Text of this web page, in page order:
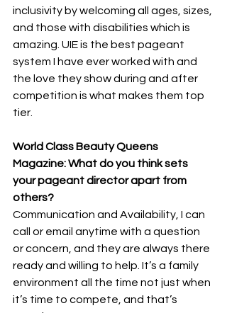
inclusivity by welcoming all ages, sizes,
and those with disabilities which is
amazing. UIE is the best pageant
system I have ever worked with and
the love they show during and after
competition is what makes them top
tier.
World Class Beauty Queens
Magazine: What do you think sets
your pageant director apart from
others?
Communication and Availability, I can
call or email anytime with a question
or concern, and they are always there
ready and willing to help. It’s a family
environment all the time not just when
it’s time to compete, and that’s